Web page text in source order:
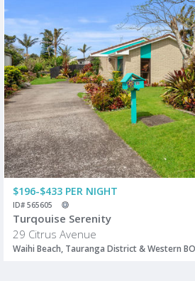
$196-$433 PER NIGHT
ID# 565605
Turqouise Serenity
29 Citrus Avenue
Waihi Beach, Tauranga District & Western